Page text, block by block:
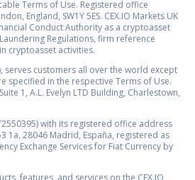
Terms of Use. Registered office
England, SW1Y 5ES. CEX.IO Markets UK
Conduct Authority as a cryptoasset
Regulations, firm reference
cryptoasset activities.
serves customers all over the world except
specified in the respective Terms of Use.
1, A.L. Evelyn LTD Building, Charlestown,
with its registered office address
1a, 28046 Madrid, España, registered as
Exchange Services for Fiat Currency by